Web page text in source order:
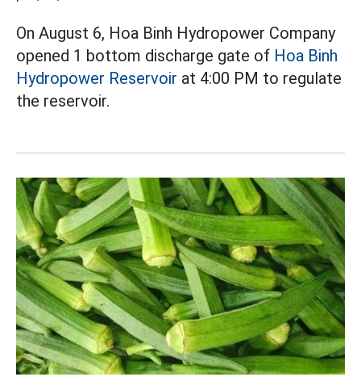
On August 6, Hoa Binh Hydropower Company
opened 1 bottom discharge gate of Hoa Binh
Hydropower Reservoir at 4:00 PM to regulate
the reservoir.